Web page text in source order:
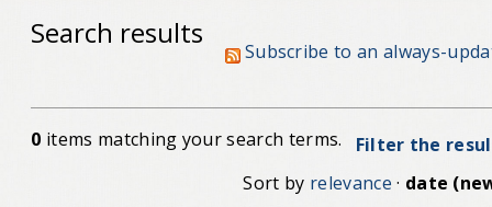
Search results
Subscribe to an always-
0 items matching your search terms.
Filter the
Sort by relevance · date